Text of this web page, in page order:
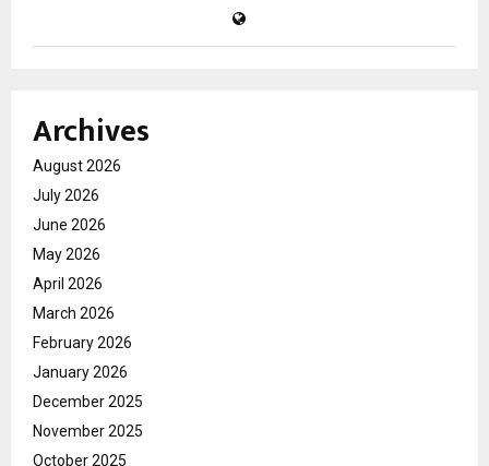
Archives
August 2026
July 2026
June 2026
May 2026
April 2026
March 2026
February 2026
January 2026
December 2025
November 2025
October 2025